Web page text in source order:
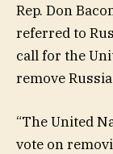
Rep. Don
referred to
call for the
remove
“The United
vote on